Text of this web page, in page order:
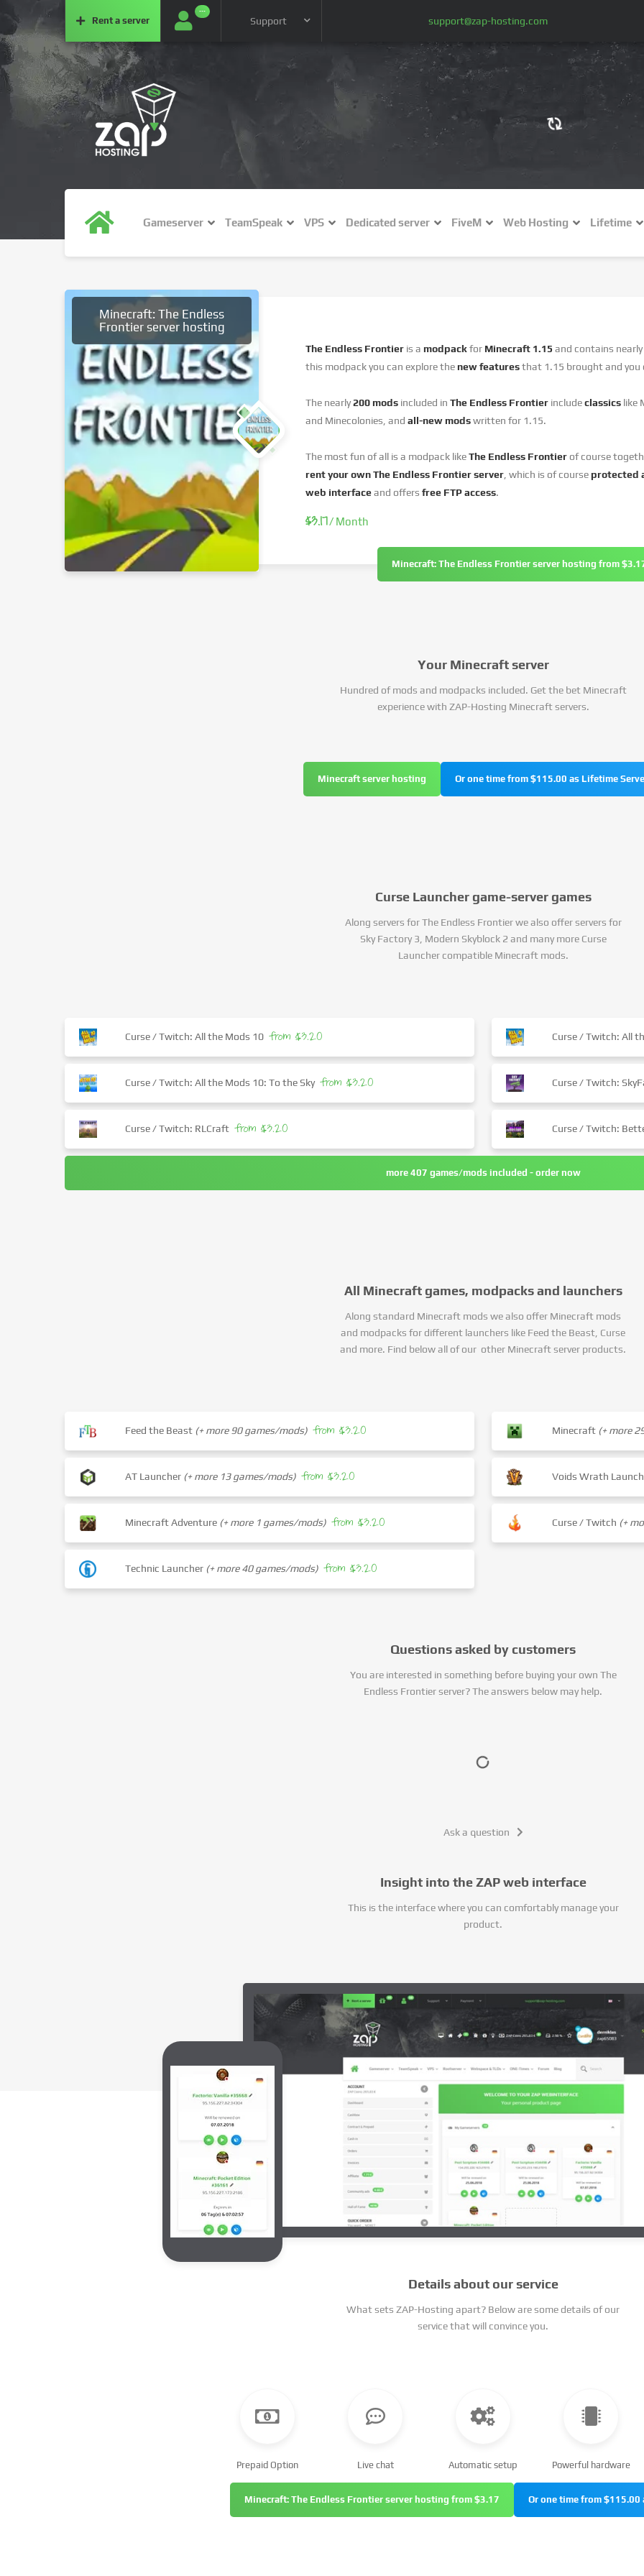
Rent a server
···
Support support@zap-hosting.com
Gameserver TeamSpeak VPS Dedicated server FiveM Web Hosting Lifetime
Minecraft: The Endless
Frontier server hosting
The Endless Frontier is a modpackfor Minecraft 1.15 and contains nearly
this modpack you can explore the new featuresthat 1.15 brought and you
The nearly200 mods included in The Endless Frontier includeclassics like
and Minecolonies, and all-new modswritten for 1.15.
The most fun of all is a modpack likeThe Endless Frontier of course
rent your own The Endless Frontier server , which is of course protected
web interfaceand offers free FTP access.
$3.17/ Month
Minecraft: The Endless Frontier server hosting from
Your Minecraft server
Hundred of mods and modpacks included. Get the bet Minecraft
experience with ZAP-Hosting Minecraft servers.
Minecraft server hosting Or one time from $115.00 as Lifetime
Curse Launcher game-server games
Along servers for The Endless Frontier we also offer servers for
Sky Factory 3, Modern Skyblock 2 and many more Curse
Launcher compatible Minecraft mods.
Curse / Twitch: All the Mods 10 from $3.20 Curse / Twitch: All
Curse / Twitch: All the Mods 10: To the Sky from $3.20 Curse / Twitch:
Curse / Twitch: RLCraft from $3.20 Curse / Twitch:
more 407 games/mods included - order now
All Minecraft games, modpacks and launchers
Along standard Minecraft mods we also offer Minecraft mods
and modpacks for different launchers like Feed the Beast, Curse
and more. Find below all of our other Minecraft server products.
Feed the Beast (+ more 90 games/mods) from $3.20 Minecraft (+ more
AT Launcher (+ more 13 games/mods) from $3.20 Voids Wrath
Minecraft Adventure (+ more 1 games/mods) from $3.20 Curse / Twitch (+
Technic Launcher (+ more 40 games/mods) from $3.20
Questions asked by customers
You are interested in something before buying your own The
Endless Frontier server? The answers below may help.
Ask a question
Insight into the ZAP web interface
This is the interface where you can comfortably manage your
product.
Details about our service
What sets ZAP-Hosting apart? Below are some details of our
service that will convince you.
Prepaid Option Live chat Automatic setup Powerful hardware
Minecraft: The Endless Frontier server hosting from $3.17 Or one time from $115.00